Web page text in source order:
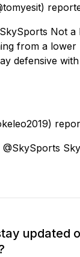
Not
from a lower
defensive
@SkySports
updated